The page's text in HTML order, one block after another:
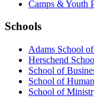
Camps & Youth
Schools
Adams School
Herschend
School of
School of
School of